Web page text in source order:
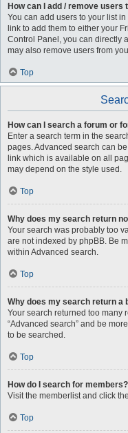
How can I add / remove
You can add users to your list
link to add them to either your
Control Panel, you can directly
may also remove users from
Top
How can I search a forum or
Enter a search term in the
pages. Advanced search can
link which is available on all
may depend on the style used.
Top
Why does my search return
Your search was probably too
are not indexed by phpBB. Be
within Advanced search.
Top
Why does my search return a
Your search returned too many
“Advanced search” and be
to be searched.
Top
How do I search for members?
Visit the memberlist and click
Top